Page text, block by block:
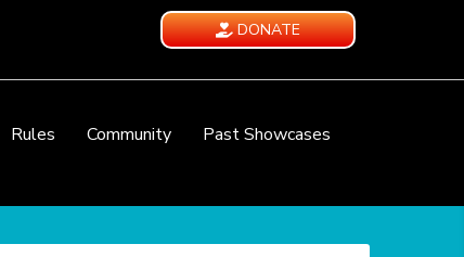
DONATE
Rules Community
Past Showcases